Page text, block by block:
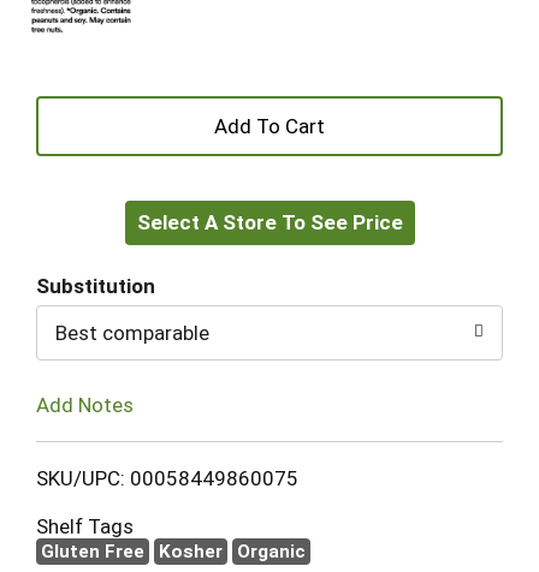
+
to
Select A Store To See Price
Substitution
Best comparable
Add Notes
SKU/UPC: 00058449860075
Shelf Tags
Gluten Free Kosher Organic